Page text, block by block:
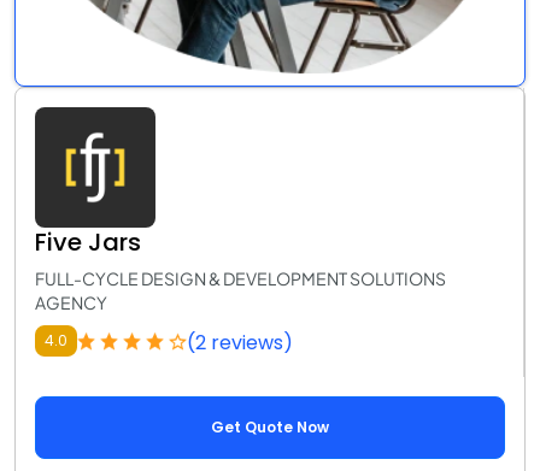
Five Jars
FULL-CYCLE DESIGN & DEVELOPMENT SOLUTIONS
AGENCY
4.0 (2 reviews)
Get Quote Now